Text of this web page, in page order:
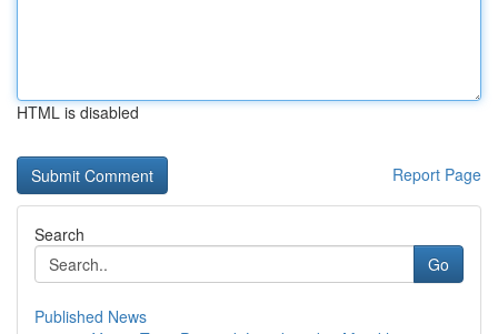
HTML is disabled
Report Page
Search
Go
Published News